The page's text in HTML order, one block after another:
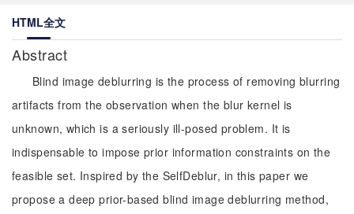
HTML全文
Abstract
Blind image deblurring is the process of removing blurring
artifacts from the observation when the blur kernel is
unknown, which is a seriously ill-posed problem. It is
indispensable to impose prior information constraints on the
feasible set. Inspired by the SelfDeblur, in this paper we
propose a deep prior-based blind image deblurring method,